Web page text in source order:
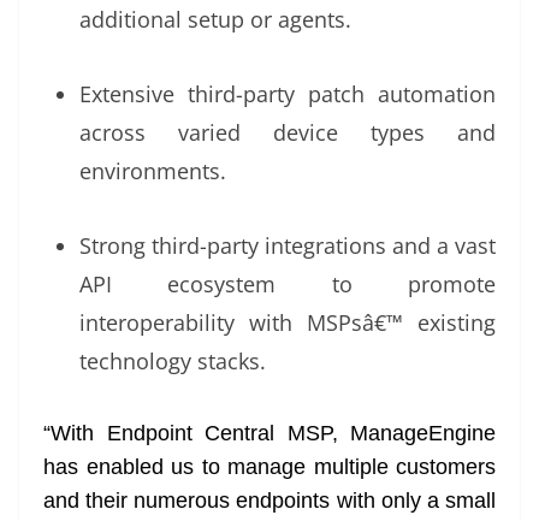
additional setup or agents.
Extensive third-party patch automation
across varied device types and
environments.
Strong third-party integrations and a vast
API ecosystem to promote
interoperability with MSPsâ€™ existing
technology stacks.
“With Endpoint Central MSP, ManageEngine
has enabled us to manage multiple customers
and their numerous endpoints with only a small